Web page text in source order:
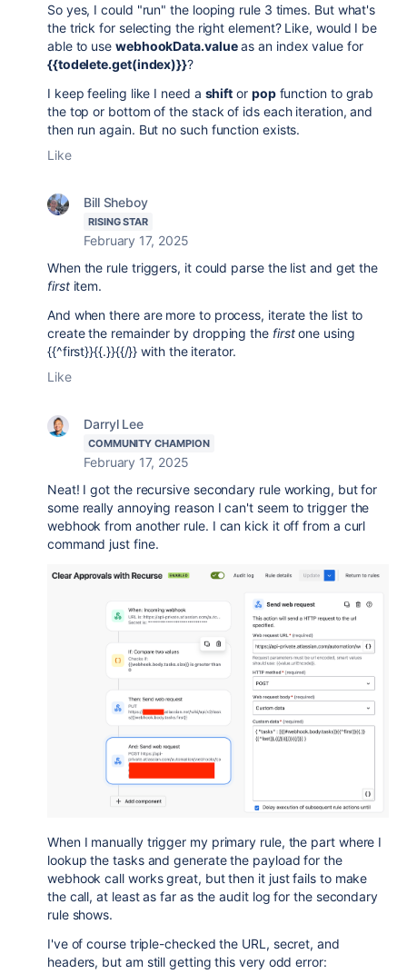
So yes, I could "run" the looping rule 3 times. But what's
the trick for selecting the right element? Like, would I be
able to use webhookData.valueas an index value for
{{todelete.get(index)}}?
I keep feeling like I need a shift or popfunction to grab
the top or bottom of the stack of ids each iteration, and
then run again. But no such function exists.
Like
Bill Sheboy
RISING STAR
February 17, 2025
When the rule triggers, it could parse the list and get the
firstitem.
And when there are more to process, iterate the list to
create the remainder by dropping the firstone using
{{^first}}{{.}}{{/}} with the iterator.
Like
Darryl Lee
COMMUNITY CHAMPION
February 17, 2025
Neat! I got the recursive secondary rule working, but for
some really annoying reason I can't seem to trigger the
webhook from another rule. I can kick it off from a curl
command just fine.
When I manually trigger my primary rule, the part where I
lookup the tasks and generate the payload for the
webhook call works great, but then it just fails to make
the call, at least as far as the audit log for the secondary
rule shows.
I've of course triple-checked the URL, secret, and
headers, but am still getting this very odd error: